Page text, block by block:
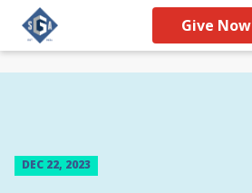
Give Now
DEC 22, 2023